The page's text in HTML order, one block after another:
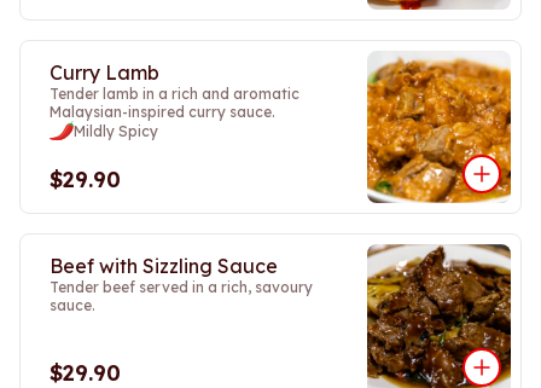
Curry Lamb
Tender lamb in a rich and aromatic
Malaysian-inspired curry sauce.
Mildly Spicy
$29.90
Beef with Sizzling Sauce
Tender beef served in a rich, savoury
sauce.
$29.90